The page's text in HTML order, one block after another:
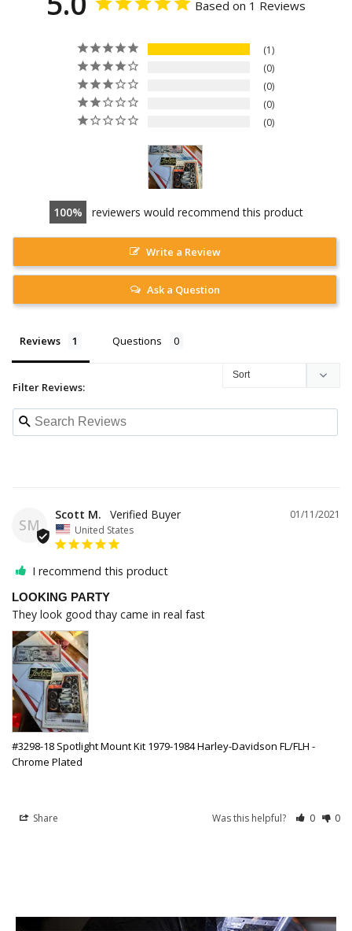
Based on 1 Reviews
1
0
0
0
0
100 reviewers would recommend this product
Write a Review
Ask a Question
Reviews Questions
Filter Reviews:
SM
01/11/2021
Scott M.
United States
I recommend this product
LOOKING PARTY
They look good thay came in real fast
#3298-18 Spotlight Mount Kit 1979-1984 Harley-Davidson FL/FLH -
Chrome Plated
Share Was this helpful? 0 0